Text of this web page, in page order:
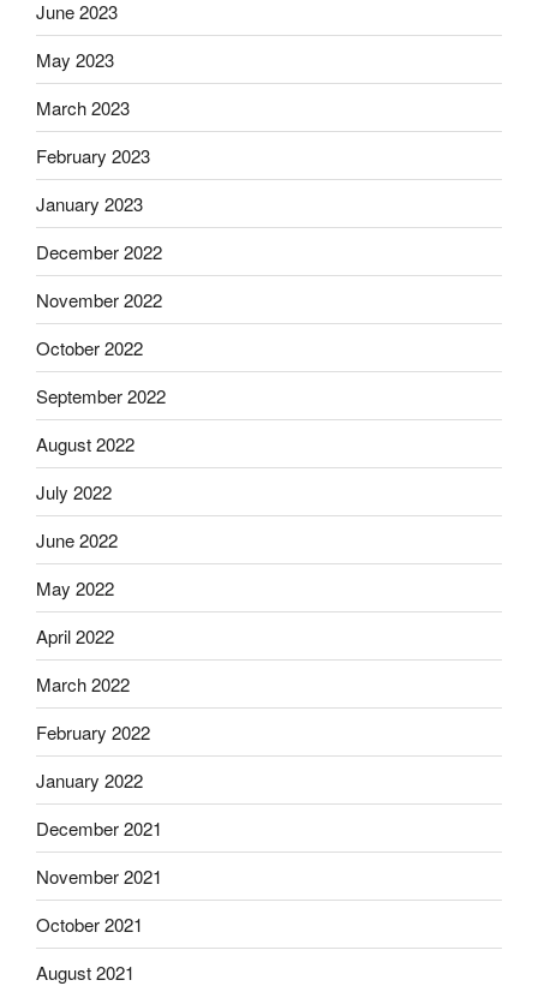
June 2023
May 2023
March 2023
February 2023
January 2023
December 2022
November 2022
October 2022
September 2022
August 2022
July 2022
June 2022
May 2022
April 2022
March 2022
February 2022
January 2022
December 2021
November 2021
October 2021
August 2021